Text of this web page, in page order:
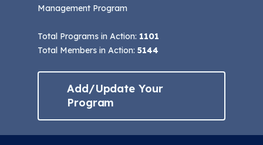
Management Program
Total Programs in Action: 1101
Total Members in Action: 5144
Add/Update Your
Program